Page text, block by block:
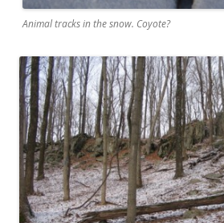
Animal tracks in the snow. Coyote?